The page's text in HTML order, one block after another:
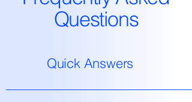
Questions
Quick Answers